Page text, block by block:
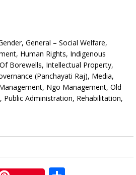
General – Social Welfare,
Human Rights, Indigenous
Borewells, Intellectual Property,
(Panchayati Raj), Media,
Ngo Management, Old
Administration, Rehabilitation,